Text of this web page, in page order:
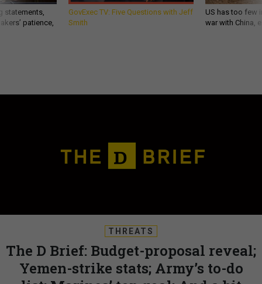
statements,
patience,
GovExec TV: Five Questions with Jeff
Smith
US has too few
war with China,
THREATS
The D Brief: Budget-proposal reveal;
Yemen-strike stats; Army’s to-do